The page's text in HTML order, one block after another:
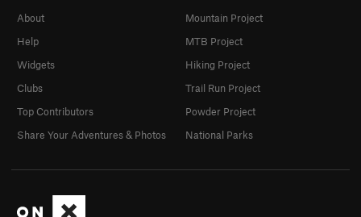
About
Help
Widgets
Clubs
Top Contributors
Share Your Adventures & Photos
Mountain Project
MTB Project
Hiking Project
Trail Run Project
Powder Project
National Parks